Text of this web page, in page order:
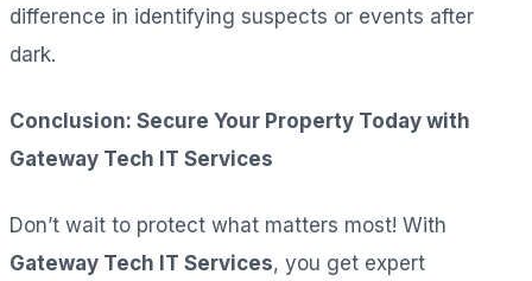
difference in identifying suspects or events after
dark.
Conclusion: Secure Your Property Today with
Gateway Tech IT Services
Don’t wait to protect what matters most! With
Gateway Tech IT Services, you get expert